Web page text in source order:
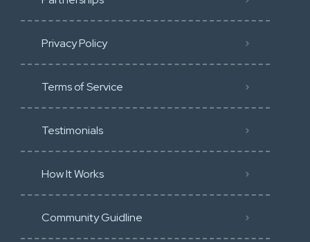
Privacy Policy
Terms of Service
Testimonials
How It Works
Community Guidline